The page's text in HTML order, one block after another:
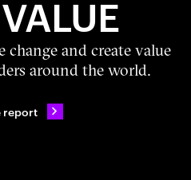
change and create value
around the world.
report